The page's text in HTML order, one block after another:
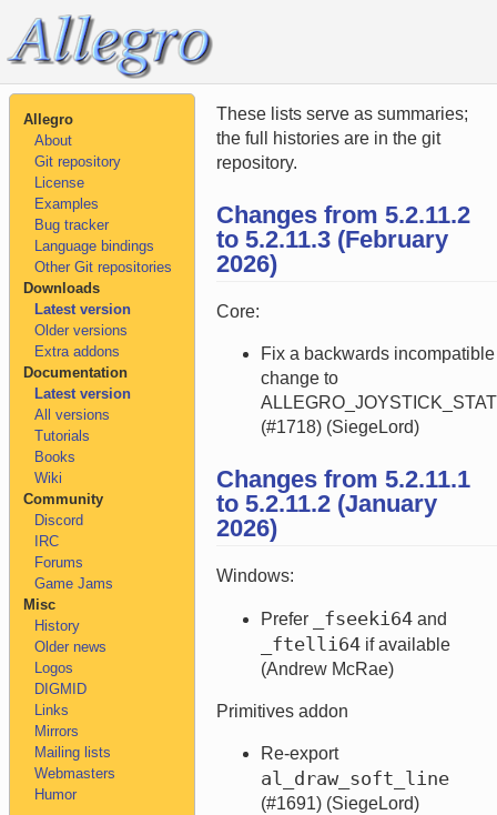
Allegro
About
Git repository
License
Examples
Bug tracker
Language bindings
Other Git repositories
Downloads
Latest version
Older versions
Extra addons
Documentation
Latest version
All versions
Tutorials
Books
Wiki
Community
Discord
IRC
Forums
Game Jams
Misc
History
Older news
Logos
DIGMID
Links
Mirrors
Mailing lists
Webmasters
Humor
These lists serve as summaries;
the full histories are in the git
repository.
Changes from 5.2.11.2
to 5.2.11.3 (February
2026)
Core:
Fix a backwards incompatible
change to
(#1718) (SiegeLord)
Changes from 5.2.11.1
to 5.2.11.2 (January
2026)
Windows:
Prefer _fseeki64 and
_ftelli64 if available
(Andrew McRae)
Primitives addon
Re-export
al_draw_soft_line
(#1691) (SiegeLord)